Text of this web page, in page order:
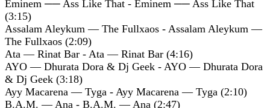
Eminem ── Ass Like That - Eminem ── Ass Like That
(3:15)
Assalam Aleykum — The Fullxaos - Assalam Aleykum —
The Fullxaos (2:09)
Ata — Rinat Bar - Ata — Rinat Bar (4:16)
AYO — Dhurata Dora & Dj Geek - AYO — Dhurata Dora
& Dj Geek (3:18)
Ayy Macarena — Tyga - Ayy Macarena — Tyga (2:10)
B.A.M. — Ana - B.A.M. — Ana (2:47)